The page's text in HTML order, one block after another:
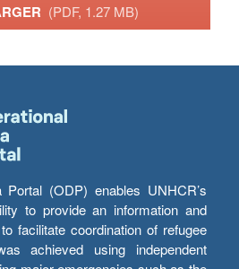
(PDF, 1.27 MB)
(ODP) enables UNHCR’s
to provide an information and
facilitate coordination of refugee
achieved using independent